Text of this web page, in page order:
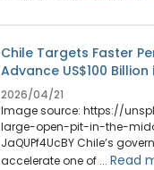
Chile Targets Faster
Advance US$100
2026/04/21
Image source: https://
large-open-pit-in-the-
JaQUPf4UcBY Chile’s
accelerate one of ... Read